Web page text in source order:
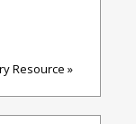
Resource »